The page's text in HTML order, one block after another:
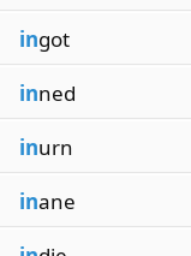
ingot
inned
inurn
inane